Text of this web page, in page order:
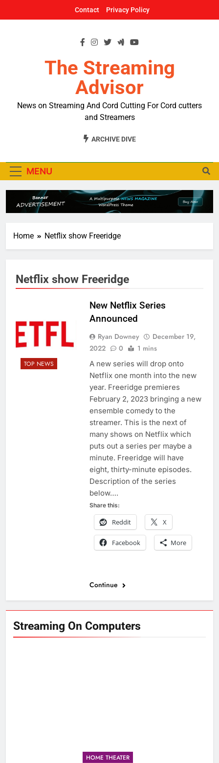
Contact Privacy Policy
The Streaming
Advisor
News on Streaming And Cord Cutting For Cord cutters
and Streamers
ARCHIVE DIVE
MENU
Home Netflix show Freeridge
Streaming On Computers
HOME THEATER
Netflix show Freeridge
TOP NEWS
New Netflix Series
Announced
Ryan Downey
December 19,
2022
0 1 mins
A new series will drop onto
Netflix one month into the new
year. Freeridge premieres
February 2, 2023 bringing a new
ensemble comedy to the
streamer. This is the next of
many shows on Netflix which
puts out a series per maybe a
minute. Freeridge will have
eight, thirty-minute episodes.
Description of the series
below….
Share this:
Reddit X
Facebook More
Continue